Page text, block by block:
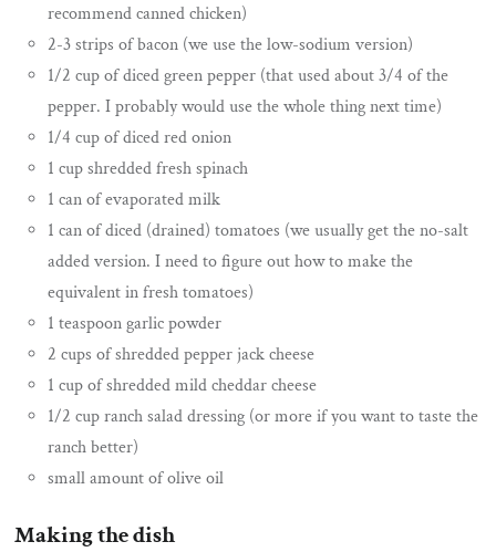
recommend canned chicken)
2-3 strips of bacon (we use the low-sodium version)
1/2 cup of diced green pepper (that used about 3/4 of the
pepper. I probably would use the whole thing next time)
1/4 cup of diced red onion
1 cup shredded fresh spinach
1 can of evaporated milk
1 can of diced (drained) tomatoes (we usually get the no-salt
added version. I need to figure out how to make the
equivalent in fresh tomatoes)
1 teaspoon garlic powder
2 cups of shredded pepper jack cheese
1 cup of shredded mild cheddar cheese
1/2 cup ranch salad dressing (or more if you want to taste the
ranch better)
small amount of olive oil
Making the dish